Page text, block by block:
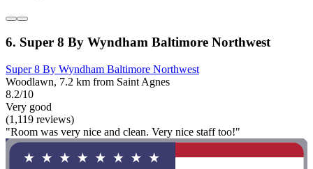
6. Super 8 By Wyndham Baltimore Northwest
Super 8 By Wyndham Baltimore Northwest
Woodlawn, 7.2 km from Saint Agnes
8.2/10
Very good
(1,119 reviews)
"Room was very nice and clean. Very nice staff too!"